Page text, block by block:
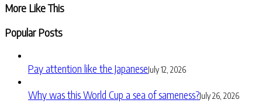
More Like This
Popular Posts
Pay attention like the JapaneseJuly 12, 2026
Why was this World Cup a sea of sameness?July 26, 2026